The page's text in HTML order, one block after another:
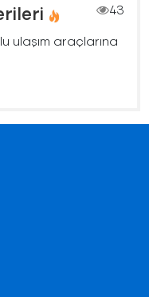
43
ulaşım araçlarına